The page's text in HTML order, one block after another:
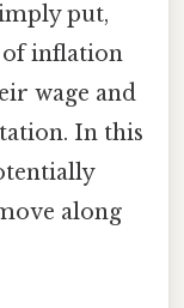
put,
of inflation
wage and
In this
along